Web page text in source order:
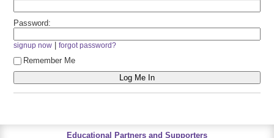
Password:
signup now |forgot password?
Remember Me
Educational Partners and Supporters